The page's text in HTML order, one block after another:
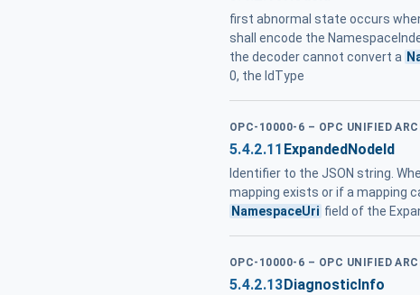
first abnormal state occurs
shall encode the
the decoder cannot convert a
0, the IdType
OPC-10000-6 – OPC UNIFIED
5.4.2.11 ExpandedNodeId
Identifier to the JSON string.
mapping exists or if a mapping
NamespaceUri field of the
OPC-10000-6 – OPC UNIFIED
5.4.2.13 DiagnosticInfo